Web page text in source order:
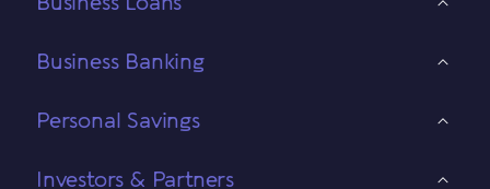
Business Banking
Personal Savings
Investors & Partners